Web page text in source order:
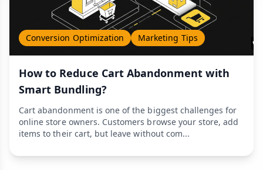
Conversion Optimization Marketing Tips
How to Reduce Cart Abandonment with
Smart Bundling?
Cart abandonment is one of the biggest challenges for
online store owners. Customers browse your store, add
items to their cart, but leave without com...